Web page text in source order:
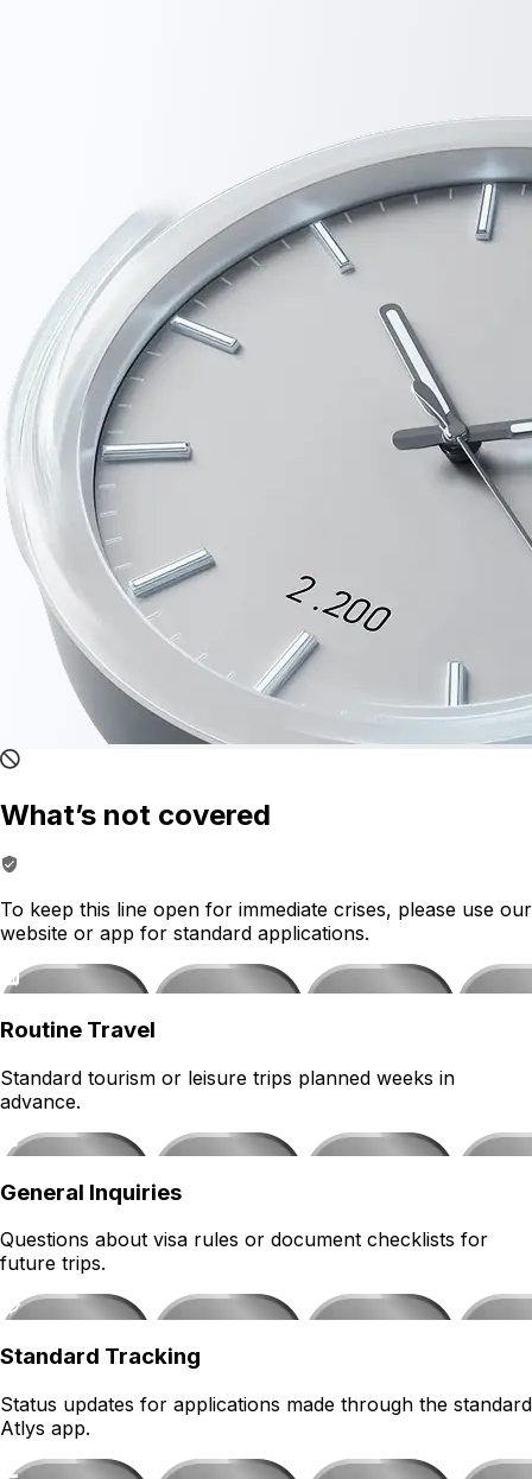
What’s not covered
To keep this line open for immediate crises, please use our
website or app for standard applications.
Routine Travel
Standard tourism or leisure trips planned weeks in
advance.
General Inquiries
Questions about visa rules or document checklists for
future trips.
Standard Tracking
Status updates for applications made through the standard
Atlys app.